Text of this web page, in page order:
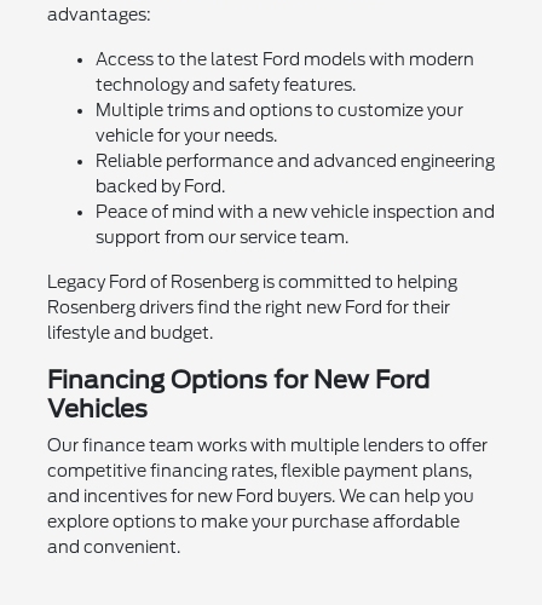
advantages:
Access to the latest Ford models with modern
technology and safety features.
Multiple trims and options to customize your
vehicle for your needs.
Reliable performance and advanced engineering
backed by Ford.
Peace of mind with a new vehicle inspection and
support from our service team.
Legacy Ford of Rosenberg is committed to helping
Rosenberg drivers find the right new Ford for their
lifestyle and budget.
Financing Options for New Ford
Vehicles
Our finance team works with multiple lenders to offer
competitive financing rates, flexible payment plans,
and incentives for new Ford buyers. We can help you
explore options to make your purchase affordable
and convenient.